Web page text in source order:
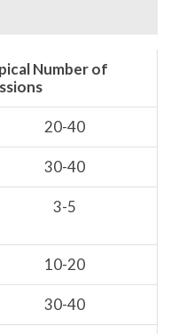
Number of
20-40
30-40
3-5
10-20
30-40